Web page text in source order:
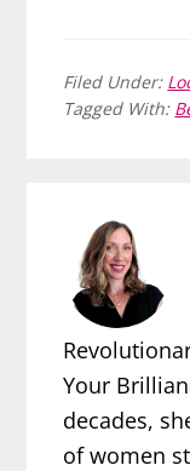
Filed Under:
Tagged With:
Your
decades,
of women